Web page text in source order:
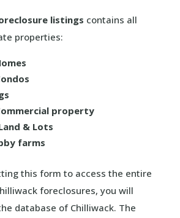
listings contains all
properties:
property
& Lots
farms
this form to access the entire
foreclosures, you will
database of Chilliwack. The